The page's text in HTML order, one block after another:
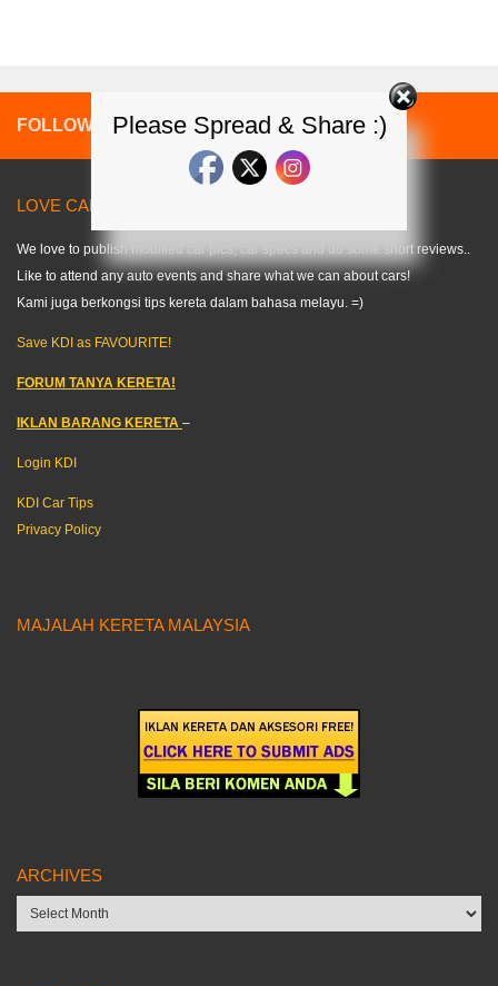
FOLLOW:
LOVE CARS? LIKE US! =) < KDI >
We love to publish modified car pics, car specs and do some short reviews..
Like to attend any auto events and share what we can about cars!
Kami juga berkongsi tips kereta dalam bahasa melayu. =)
Save KDI as FAVOURITE!
FORUM TANYA KERETA!
IKLAN BARANG KERETA –
Login KDI
KDI Car Tips
Privacy Policy
MAJALAH KERETA MALAYSIA
ARCHIVES
Archives
Please Spread & Share :)